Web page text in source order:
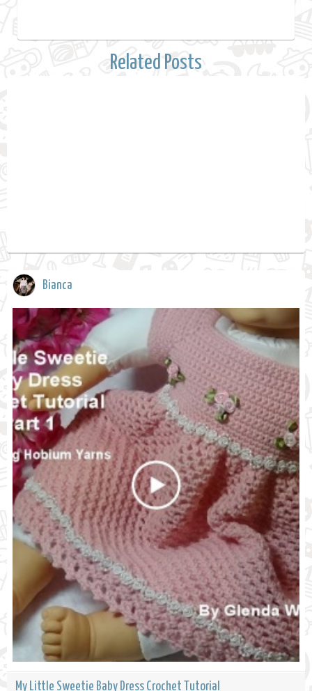
Related Posts
Bianca
My Little Sweetie Baby Dress Crochet Tutorial